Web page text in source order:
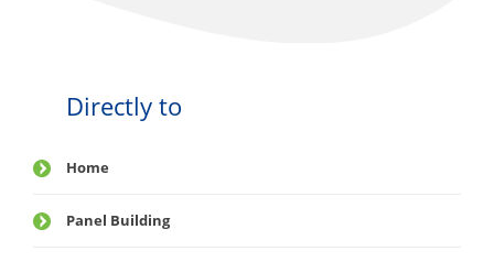
Directly to
Home
Panel Building